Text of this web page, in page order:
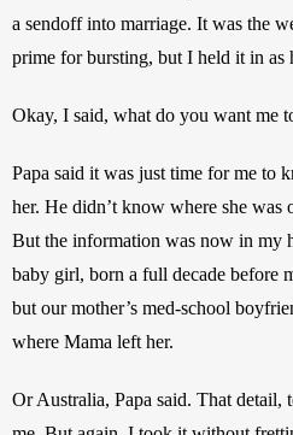
a sendoff into marriage. It was the
prime for bursting, but I held it in as
Okay, I said, what do you want me
Papa said it was just time for me to
her. He didn’t know where she was
But the information was now in my
baby girl, born a full decade before
but our mother’s med-school
where Mama left her.
Or Australia, Papa said. That detail,